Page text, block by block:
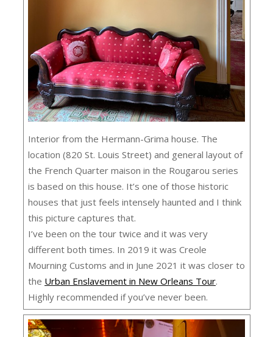
Interior from the Hermann-Grima house. The
location (820 St. Louis Street) and general layout of
the French Quarter maison in the Rougarou series
is based on this house. It’s one of those historic
houses that just feels intensely haunted and I think
this picture captures that.
I’ve been on the tour twice and it was very
different both times. In 2019 it was Creole
Mourning Customs and in June 2021 it was closer to
the Urban Enslavement in New Orleans Tour.
Highly recommended if you’ve never been.